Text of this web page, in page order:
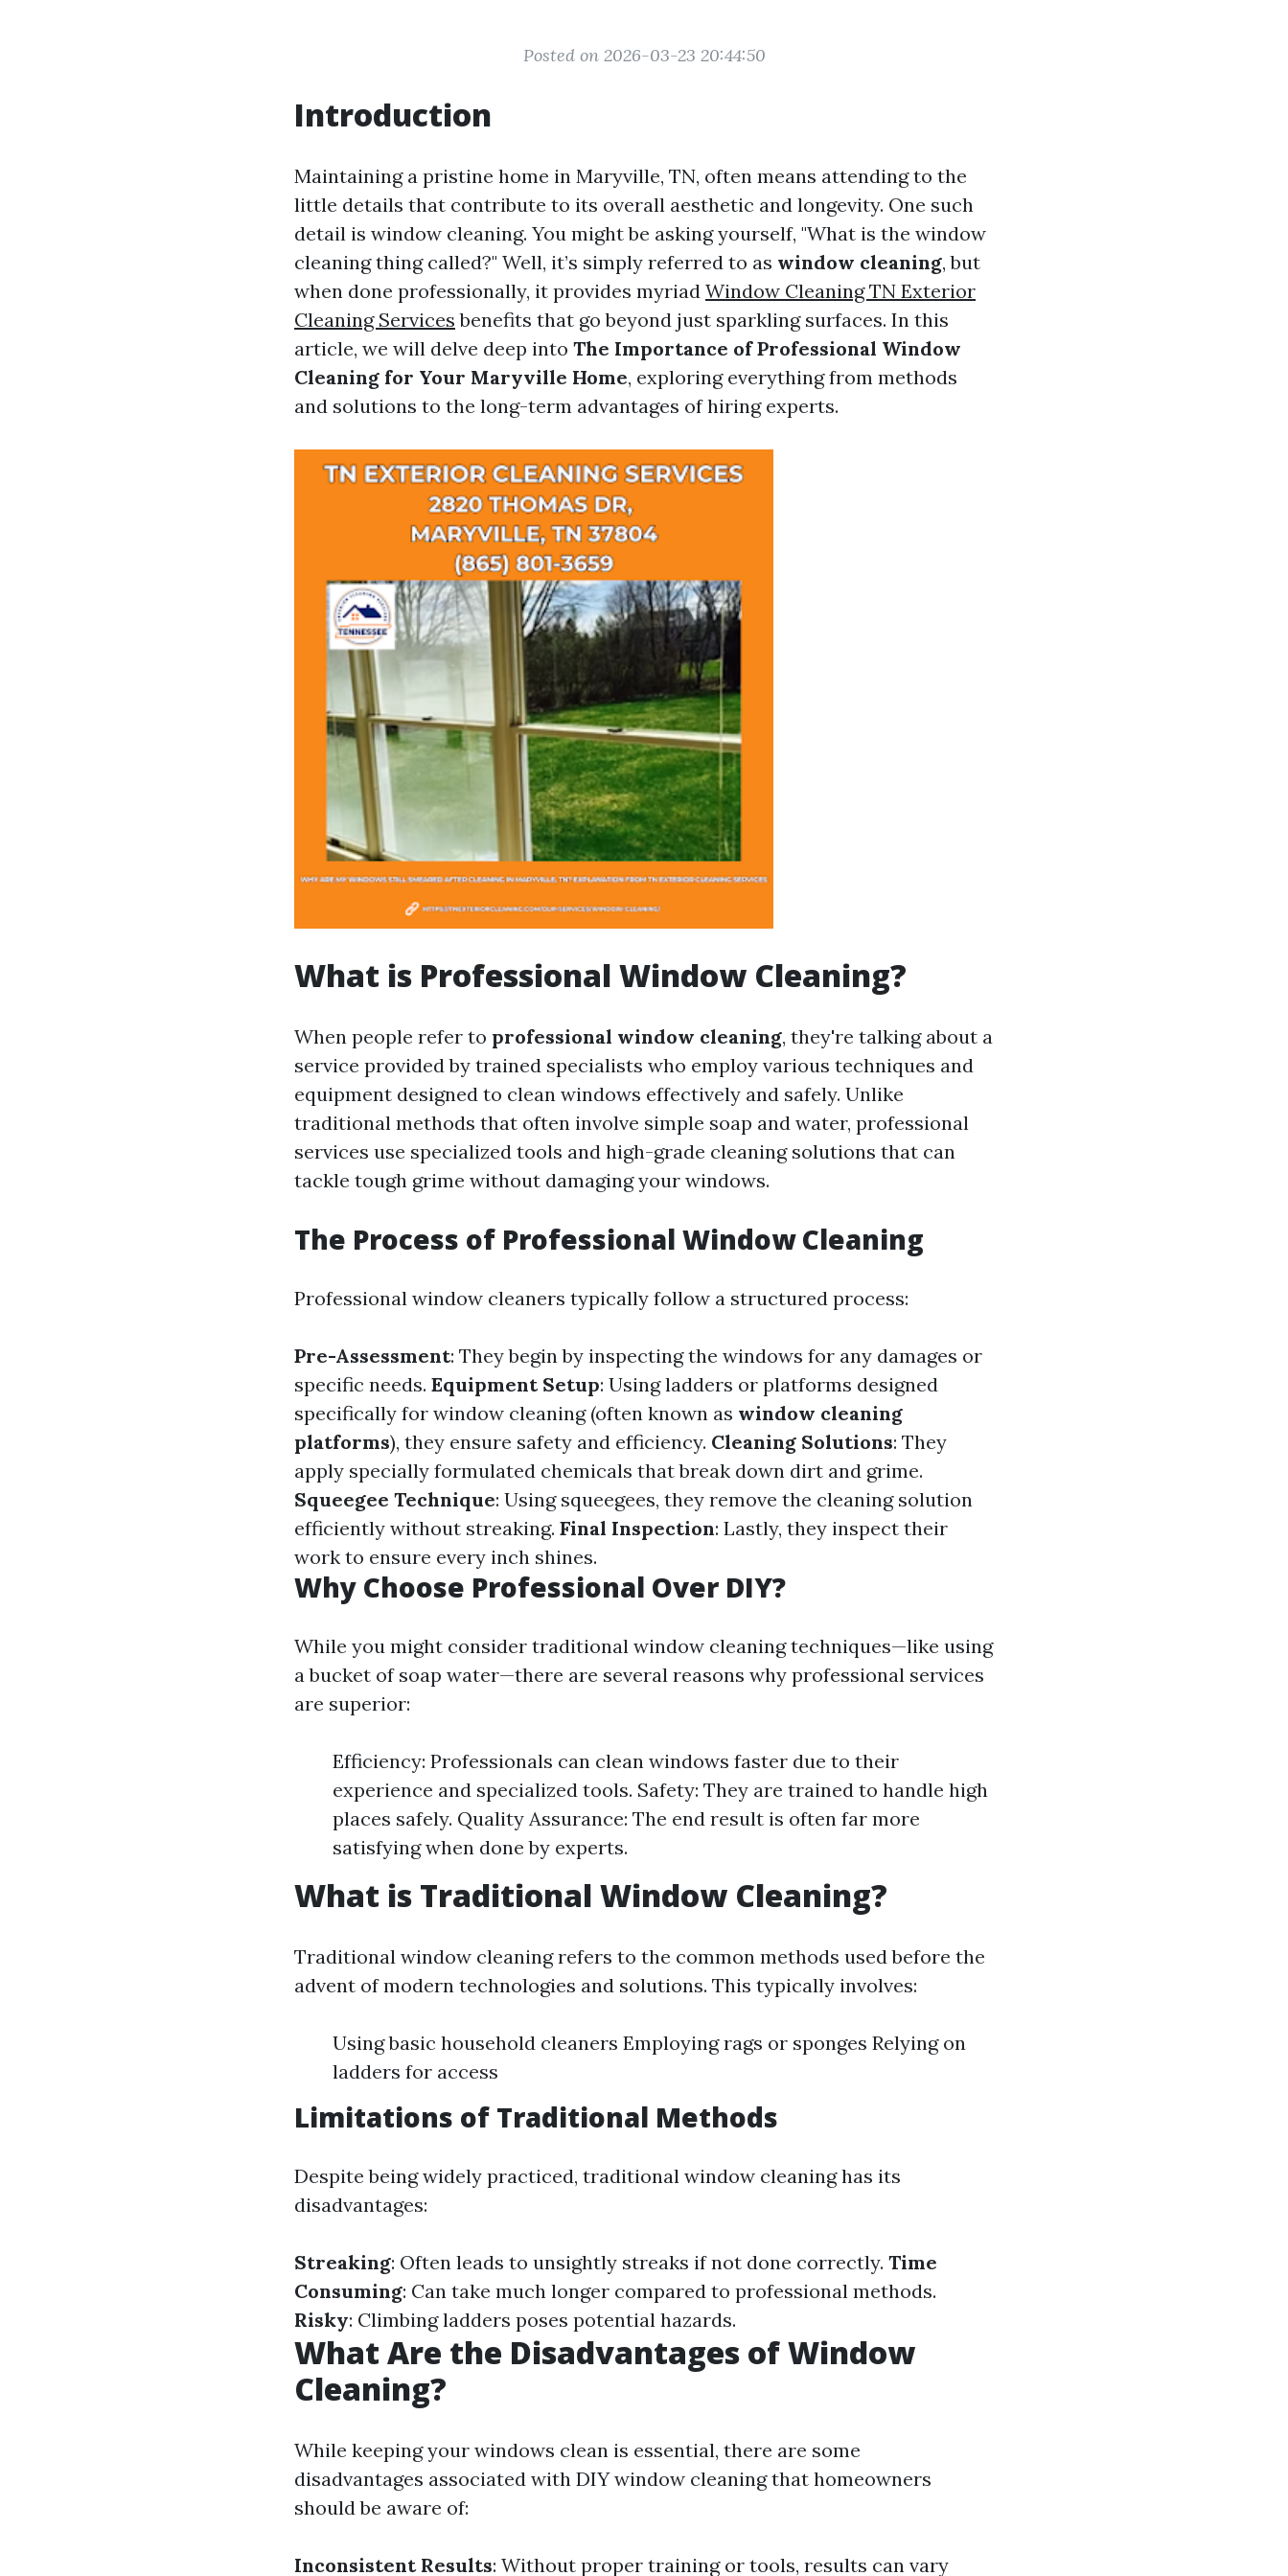
Posted on 2026-03-23 20:44:50
Introduction
Maintaining a pristine home in Maryville, TN, often means attending to the
little details that contribute to its overall aesthetic and longevity. One such
detail is window cleaning. You might be asking yourself, "What is the window
cleaning thing called?" Well, it’s simply referred to as window cleaning, but
when done professionally, it provides myriad Window Cleaning TN Exterior
Cleaning Services benefits that go beyond just sparkling surfaces. In this
article, we will delve deep into The Importance of Professional Window
Cleaning for Your Maryville Home, exploring everything from methods
and solutions to the long-term advantages of hiring experts.
What is Professional Window Cleaning?
When people refer to professional window cleaning, they're talking about a
service provided by trained specialists who employ various techniques and
equipment designed to clean windows effectively and safely. Unlike
traditional methods that often involve simple soap and water, professional
services use specialized tools and high-grade cleaning solutions that can
tackle tough grime without damaging your windows.
The Process of Professional Window Cleaning
Professional window cleaners typically follow a structured process:
Pre-Assessment: They begin by inspecting the windows for any damages or
specific needs. Equipment Setup: Using ladders or platforms designed
specifically for window cleaning (often known as window cleaning
platforms), they ensure safety and efficiency. Cleaning Solutions: They
apply specially formulated chemicals that break down dirt and grime.
Squeegee Technique: Using squeegees, they remove the cleaning solution
efficiently without streaking. Final Inspection: Lastly, they inspect their
work to ensure every inch shines.
Why Choose Professional Over DIY?
While you might consider traditional window cleaning techniques—like using
a bucket of soap water—there are several reasons why professional services
are superior:
Efficiency: Professionals can clean windows faster due to their
experience and specialized tools. Safety: They are trained to handle high
places safely. Quality Assurance: The end result is often far more
satisfying when done by experts.
What is Traditional Window Cleaning?
Traditional window cleaning refers to the common methods used before the
advent of modern technologies and solutions. This typically involves:
Using basic household cleaners Employing rags or sponges Relying on
ladders for access
Limitations of Traditional Methods
Despite being widely practiced, traditional window cleaning has its
disadvantages:
Streaking: Often leads to unsightly streaks if not done correctly. Time
Consuming: Can take much longer compared to professional methods.
Risky: Climbing ladders poses potential hazards.
What Are the Disadvantages of Window
Cleaning?
While keeping your windows clean is essential, there are some
disadvantages associated with DIY window cleaning that homeowners
should be aware of:
Inconsistent Results: Without proper training or tools, results can vary